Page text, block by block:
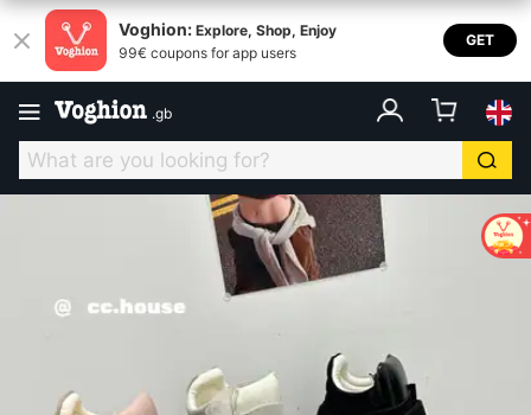
Voghion: Explore, Shop, Enjoy
99€ coupons for app users
GET
.gb